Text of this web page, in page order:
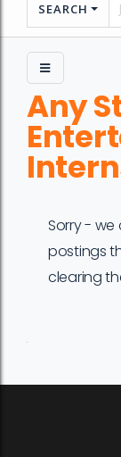
SEARCH
Any
Sorry -
postings
clearing